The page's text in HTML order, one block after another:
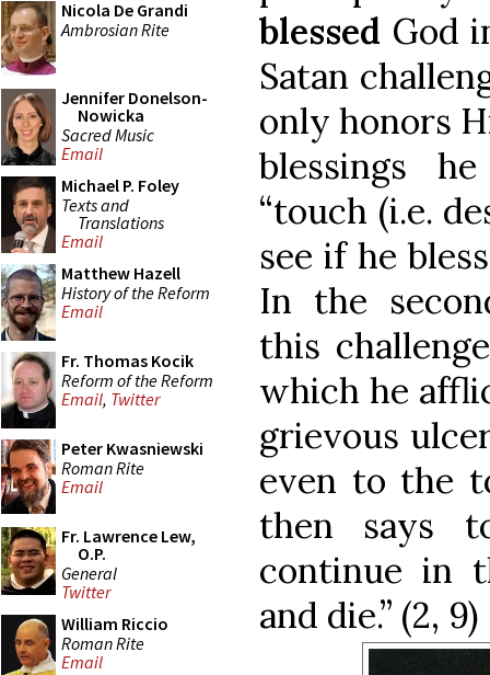
Nicola De Grandi
Ambrosian Rite
Jennifer Donelson-
Nowicka
Sacred Music
Email
Michael P. Foley
Texts and
Translations
Email
Matthew Hazell
History of the Reform
Email
Fr. Thomas Kocik
Reform of the Reform
Email, Twitter
Peter Kwasniewski
Roman Rite
Email
Fr. Lawrence Lew,
O.P.
General
Twitter
William Riccio
Roman Rite
Email
blessed God
Satan
only honors
blessings
“touch (i.e.
see if he
In the
this
which he
grievous
even to the
then says
continue in
and die.” (2, 9)